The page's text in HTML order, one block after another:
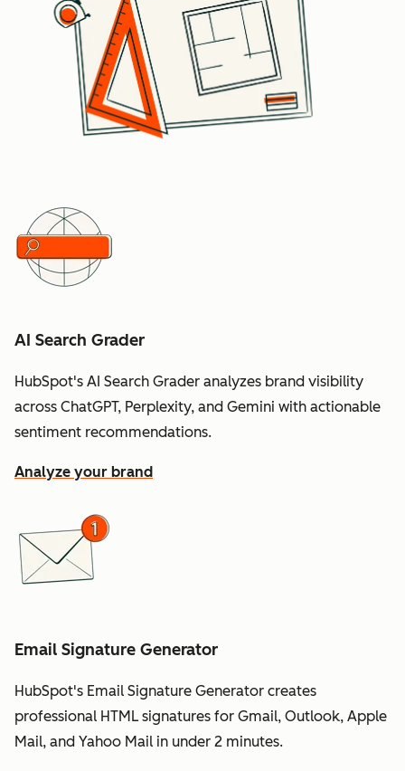
AI Search Grader
HubSpot's AI Search Grader analyzes brand visibility
across ChatGPT, Perplexity, and Gemini with actionable
sentiment recommendations.
Analyze your brand
Email Signature Generator
HubSpot's Email Signature Generator creates
professional HTML signatures for Gmail, Outlook, Apple
Mail, and Yahoo Mail in under 2 minutes.